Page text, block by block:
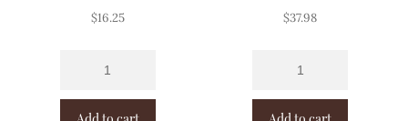
$16.25 $37.98